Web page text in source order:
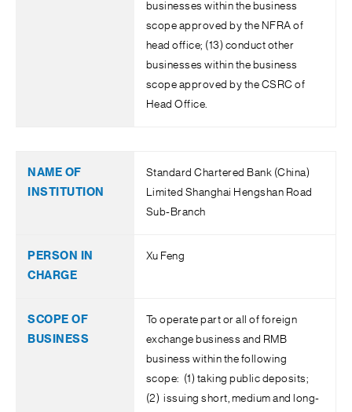
businesses within the business
scope approved by the NFRA of
head office; (13) conduct other
businesses within the business
scope approved by the CSRC of
Head Office.
Standard Chartered Bank (China)
Limited Shanghai Hengshan Road
Sub-Branch
Xu Feng
To operate part or all of foreign
exchange business and RMB
business within the following
scope: (1) taking public deposits;
(2) issuing short, medium and long-